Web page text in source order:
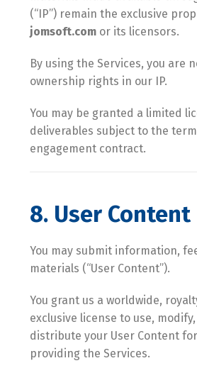
(“IP”) remain the exclusive
jomsoft.com or its licensors.
By using the Services, you are
ownership rights in our IP.
You may be granted a limited
deliverables subject to the
engagement contract.
8. User Content
You may submit information,
materials (“User Content”).
You grant us a worldwide,
exclusive license to use,
distribute your User Content
providing the Services.